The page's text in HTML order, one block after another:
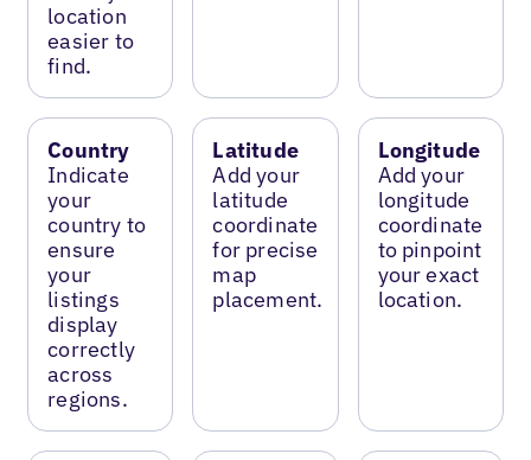
location
easier to
find.
Country
Indicate
your
country to
ensure
your
listings
display
correctly
across
regions.
Latitude
Add your
latitude
coordinate
for precise
map
placement.
Longitude
Add your
longitude
coordinate
to pinpoint
your exact
location.